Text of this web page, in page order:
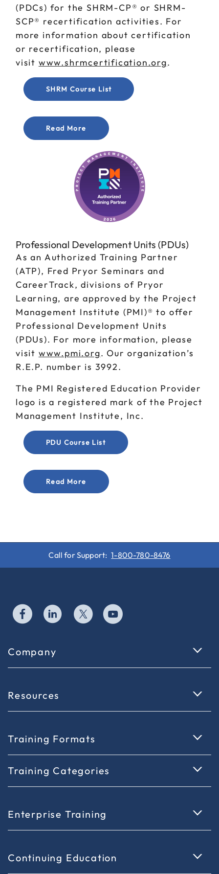
(PDCs) for the SHRM-CP® or SHRM-
SCP® recertification activities. For
more information about certification
or recertification, please
visit www.shrmcertification.org.
SHRM Course List
Read More
Professional Development Units (PDUs)
As an Authorized Training Partner
(ATP), Fred Pryor Seminars and
CareerTrack, divisions of Pryor
Learning, are approved by the Project
Management Institute (PMI)® to offer
Professional Development Units
(PDUs). For more information, please
visit www.pmi.org. Our organization’s
R.E.P. number is 3992.
The PMI Registered Education Provider
logo is a registered mark of the Project
Management Institute, Inc.
PDU Course List
Read More
Call for Support: 1-800-780-8476
Company
Resources
Training Formats
Training Categories
Enterprise Training
Continuing Education